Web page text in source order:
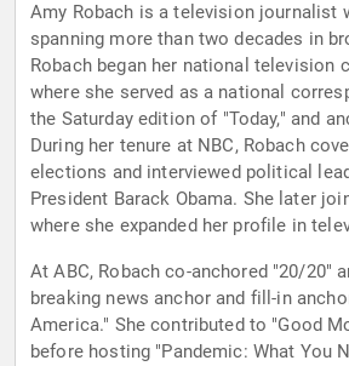
Amy Robach is a television journalist
spanning more than two decades in
Robach began her national television
where she served as a national
the Saturday edition of "Today," and
During her tenure at NBC, Robach
elections and interviewed political
President Barack Obama. She later
where she expanded her profile in
At ABC, Robach co-anchored "20/20"
breaking news anchor and fill-in
America." She contributed to "Good
before hosting "Pandemic: What You